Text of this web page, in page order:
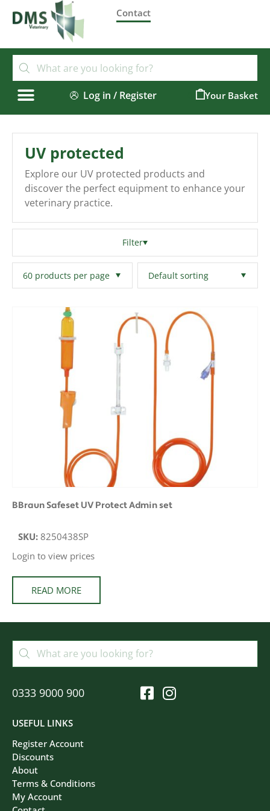
Contact
Log in / Register
UV protected
Explore our UV protected products and
discover the perfect equipment to enhance your
veterinary practice.
Filter
Filters
BBraun Safeset UV Protect Admin set
SKU: 8250438SP
Login to view prices
READ MORE
USEFUL LINKS
Register Account
Discounts
About
Terms & Conditions
My Account
0333 9000 900